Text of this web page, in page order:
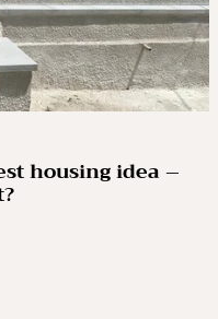
housing idea –